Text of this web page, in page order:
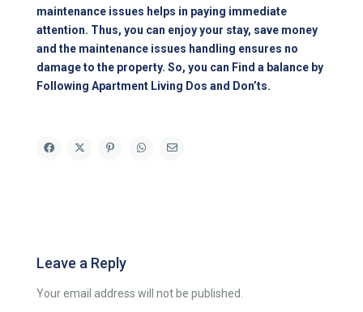
maintenance issues helps in paying immediate
attention. Thus, you can enjoy your stay, save money
and the maintenance issues handling ensures no
damage to the property. So, you can Find a balance by
Following Apartment Living Dos and Don’ts.
Leave a Reply
Your email address will not be published.